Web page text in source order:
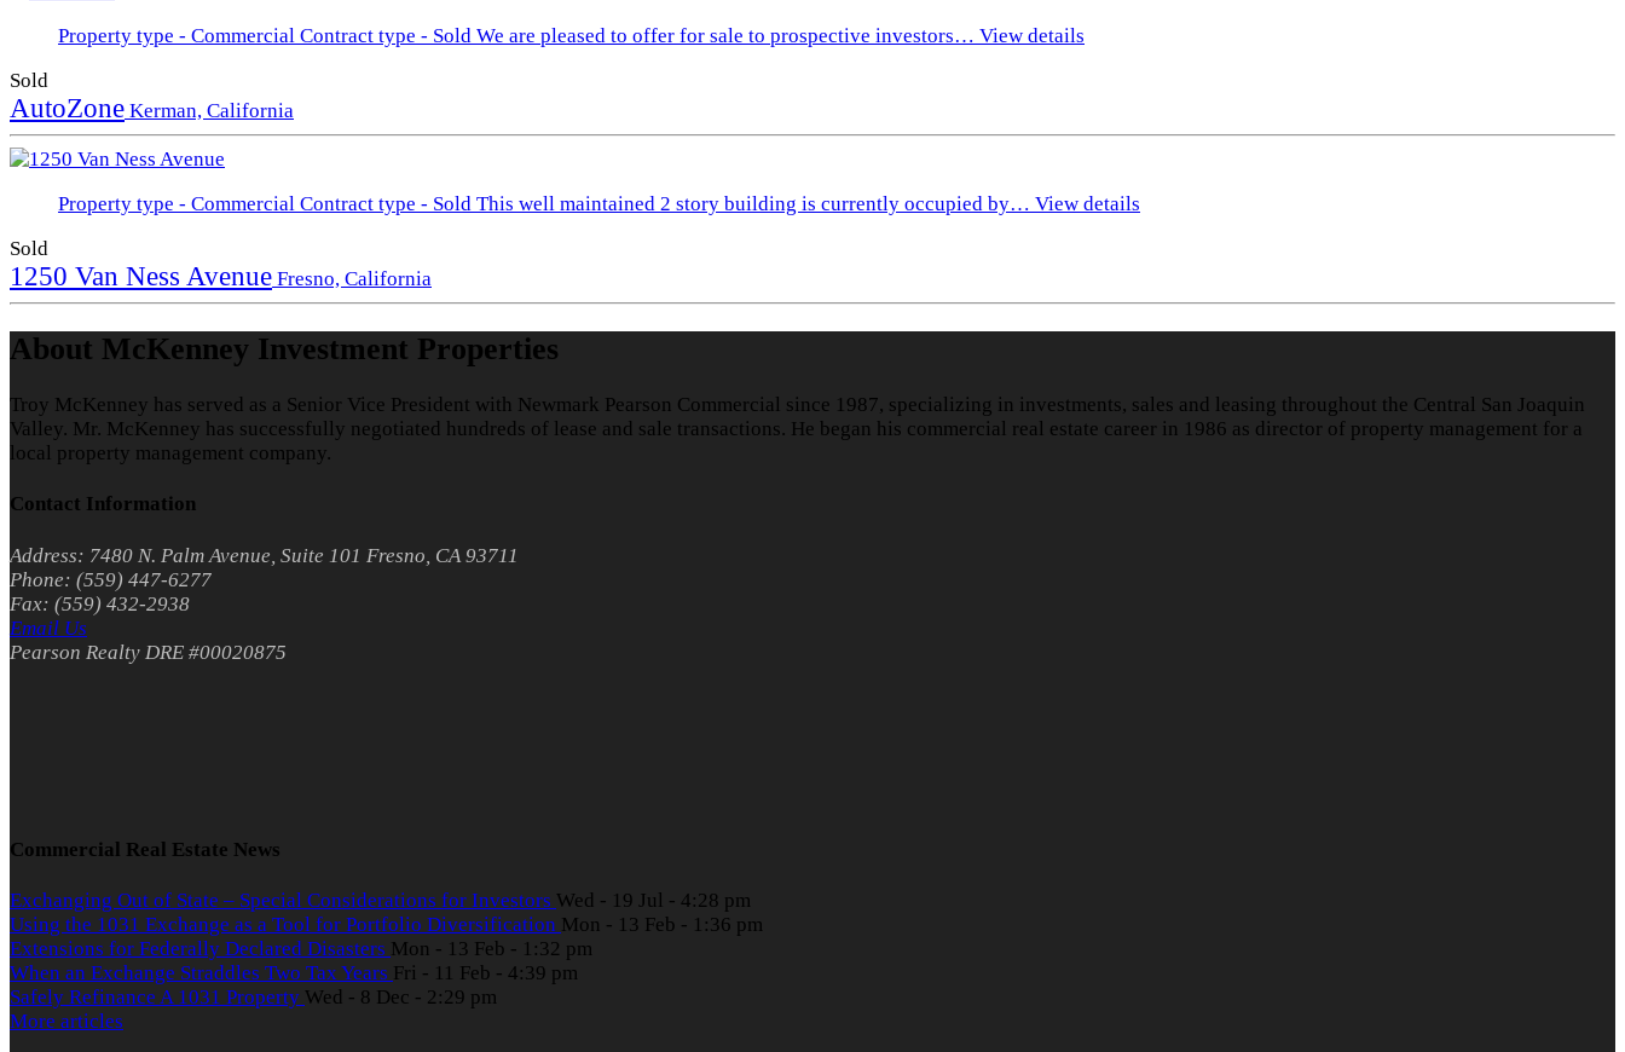
Property type - Commercial Contract type - Sold We are pleased to offer for sale to prospective investors… View details
Sold
AutoZone Kerman, California
Property type - Commercial Contract type - Sold This well maintained 2 story building is currently occupied by… View details
Sold
1250 Van Ness Avenue Fresno, California
About McKenney Investment Properties
Troy McKenney has served as a Senior Vice President with Newmark Pearson Commercial since 1987, specializing in investments, sales and leasing throughout the Central San Joaquin
Valley. Mr. McKenney has successfully negotiated hundreds of lease and sale transactions. He began his commercial real estate career in 1986 as director of property management for a
local property management company.
Contact Information
Address: 7480 N. Palm Avenue, Suite 101 Fresno, CA 93711
Phone: (559) 447-6277
Fax: (559) 432-2938
Email Us
Pearson Realty DRE #00020875
Commercial Real Estate News
Exchanging Out of State – Special Considerations for Investors Wed - 19 Jul - 4:28 pm
Using the 1031 Exchange as a Tool for Portfolio Diversification Mon - 13 Feb - 1:36 pm
Extensions for Federally Declared Disasters Mon - 13 Feb - 1:32 pm
When an Exchange Straddles Two Tax Years Fri - 11 Feb - 4:39 pm
Safely Refinance A 1031 Property Wed - 8 Dec - 2:29 pm
More articles